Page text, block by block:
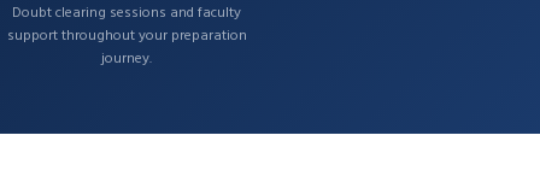
Doubt clearing sessions and faculty
support throughout your preparation
journey.